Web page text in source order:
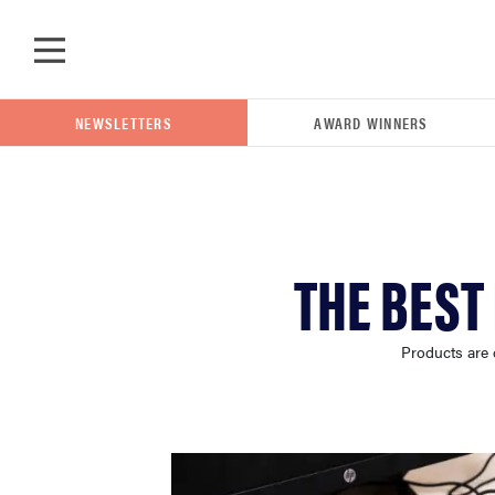
lg
NEWSLETTERS AWARD WINNERS
THE
Products are